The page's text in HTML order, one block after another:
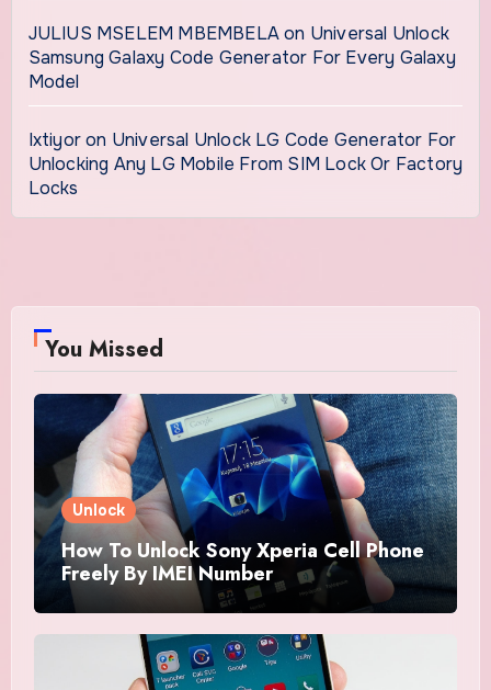
JULIUS MSELEM MBEMBELAon Universal Unlock
Samsung Galaxy Code Generator For Every Galaxy
Model
Ixtiyoron Universal Unlock LG Code Generator For
Unlocking Any LG Mobile From SIM Lock Or Factory
Locks
You Missed
Unlock
How To Unlock Sony Xperia Cell Phone
Freely By IMEI Number